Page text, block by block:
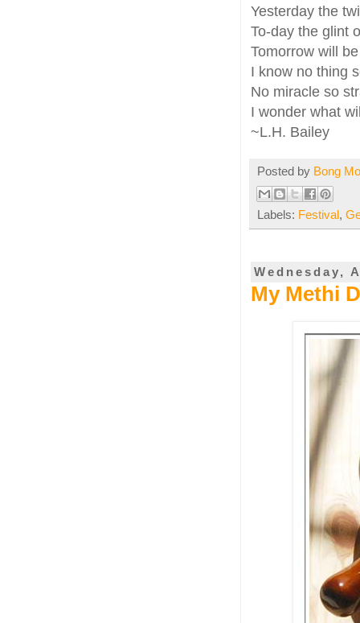
Yesterday the
To-day the glint
Tomorrow will
I know no thing
No miracle so
I wonder what
~L.H. Bailey
Posted by Bong
Labels: Festival,
Wednesday,
My Methi